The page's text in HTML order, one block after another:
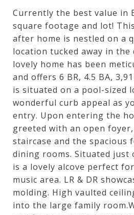
Currently the best value in
square footage and lot!
after home is nestled on a
location tucked away in the
lovely home has been
and offers 6 BR, 4.5 BA,
is situated on a pool-sized
wonderful curb appeal as
entry. Upon entering the
greeted with an open
staircase and the spacious
dining rooms. Situated just
is a lovely alcove perfect
music area. LR & DR
molding. High vaulted
into the large family